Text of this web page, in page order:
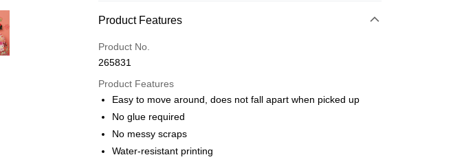
More info
Leong Bank, Bank Islam, AmBank, BSN Bank.
Touch 'n Go
GrabPay
Shipping Method
Product Features
Product No.
265831
Product Features
Easy to move around, does not fall apart when picked up
No glue required
No messy scraps
Water-resistant printing